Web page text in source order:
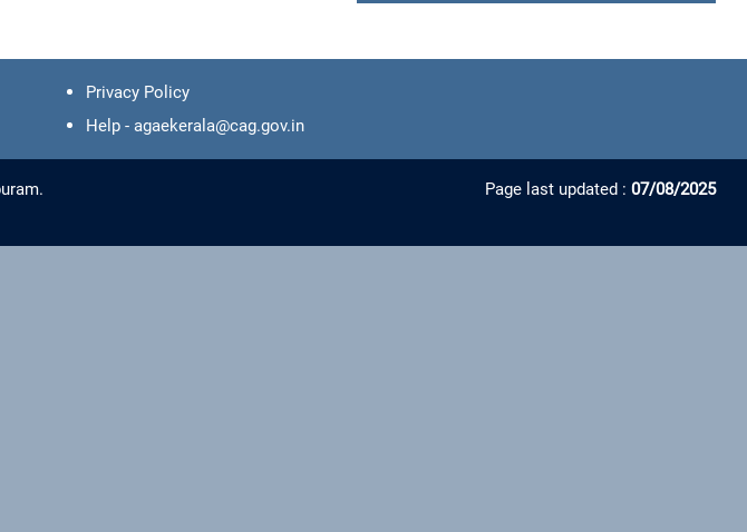
Privacy Policy
Help - agaekerala@cag.gov.in
Page last updated : 07/08/2025